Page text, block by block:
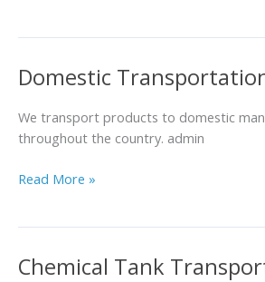
Domestic
We transport products to domestic
throughout the country. admin
Domestic
Read More »
Chemical Tank
Chemical